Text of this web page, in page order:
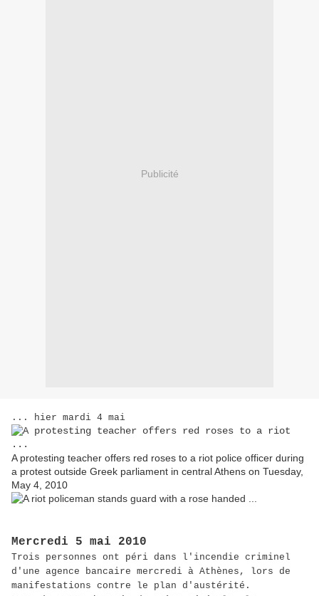
Publicité
... hier mardi 4 mai
A protesting teacher offers red roses to a riot police officer during
a protest outside Greek parliament in central Athens on Tuesday,
May 4, 2010
Mercredi 5 mai 2010
Trois personnes ont péri dans l'incendie criminel
d'une agence bancaire mercredi à Athènes, lors de
manifestations contre le plan d'austérité.